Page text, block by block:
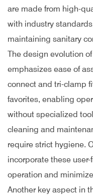
are made from high-
with industry
maintaining sanitary
The design evolution
emphasizes ease of
connect and tri-clamp
favorites, enabling
without specialized
cleaning and
require strict hygiene.
incorporate these
operation and
Another key aspect in